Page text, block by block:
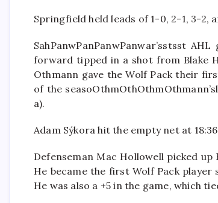
Springfield held leads of 1-0, 2-1, 3-2,
SahPanwPanPanwPanwar’sstsst
forward tipped in a shot from Blake
Othmann gave the Wolf Pack their
of the
a).
Adam Sýkora hit the empty net at
Defenseman Mac Hollowell picked up
He became the first Wolf Pack player
He was also a +5 in the game, which